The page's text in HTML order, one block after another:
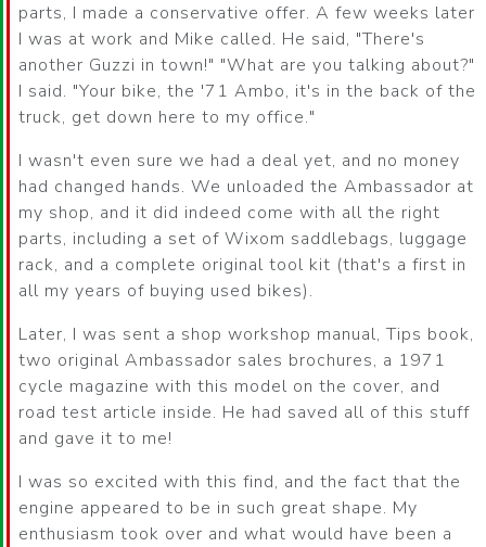
parts, I made a conservative offer. A few weeks later
I was at work and Mike called. He said, "There's
another Guzzi in town!" "What are you talking about?"
I said. "Your bike, the '71 Ambo, it's in the back of the
truck, get down here to my office."
I wasn't even sure we had a deal yet, and no money
had changed hands. We unloaded the Ambassador at
my shop, and it did indeed come with all the right
parts, including a set of Wixom saddlebags, luggage
rack, and a complete original tool kit (that's a first in
all my years of buying used bikes).
Later, I was sent a shop workshop manual, Tips book,
two original Ambassador sales brochures, a 1971
cycle magazine with this model on the cover, and
road test article inside. He had saved all of this stuff
and gave it to me!
I was so excited with this find, and the fact that the
engine appeared to be in such great shape. My
enthusiasm took over and what would have been a